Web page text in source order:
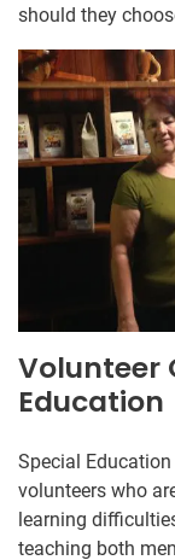
should they
Volunteer
Education
Special
volunteers who
learning
teaching both